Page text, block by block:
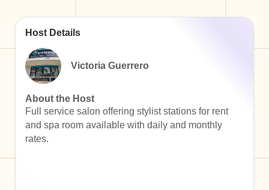
Host Details
Victoria Guerrero
About the Host
Full service salon offering stylist stations for rent
and spa room available with daily and monthly
rates.